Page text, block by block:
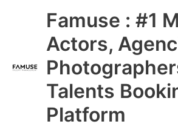
Famuse : #1
Actors,
Talents
Platform
Main
Menu